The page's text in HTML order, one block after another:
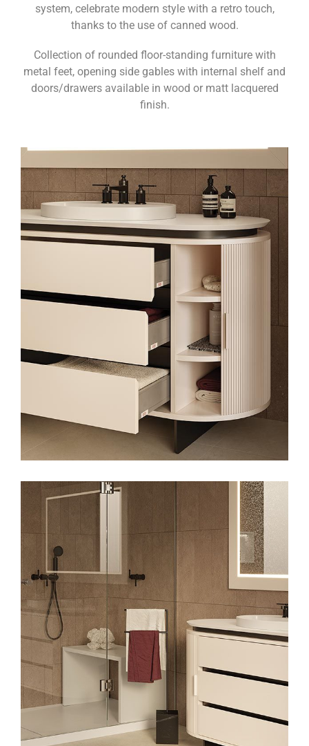
system, celebrate modern style with a retro touch,
thanks to the use of canned wood.
Collection of rounded floor-standing furniture with
metal feet, opening side gables with internal shelf and
doors/drawers available in wood or matt lacquered
finish.